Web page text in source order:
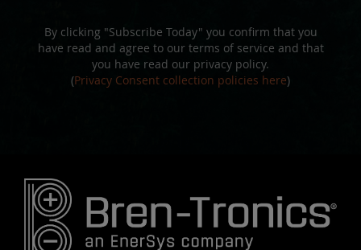
By clicking "Subscribe Today" you confirm that you
have read and agree to our terms of service and that
you have read our privacy policy.
(Privacy Consent collection policies here)